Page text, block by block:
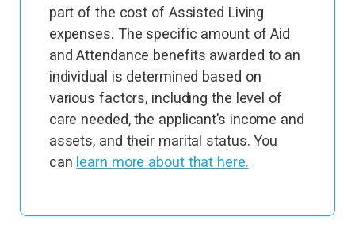
part of the cost of Assisted Living
expenses. The specific amount of Aid
and Attendance benefits awarded to an
individual is determined based on
various factors, including the level of
care needed, the applicant’s income and
assets, and their marital status. You
can learn more about that here.